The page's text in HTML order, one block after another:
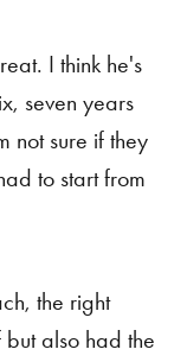
I think he's
seven years
not sure if they
to start from
the right
also had the